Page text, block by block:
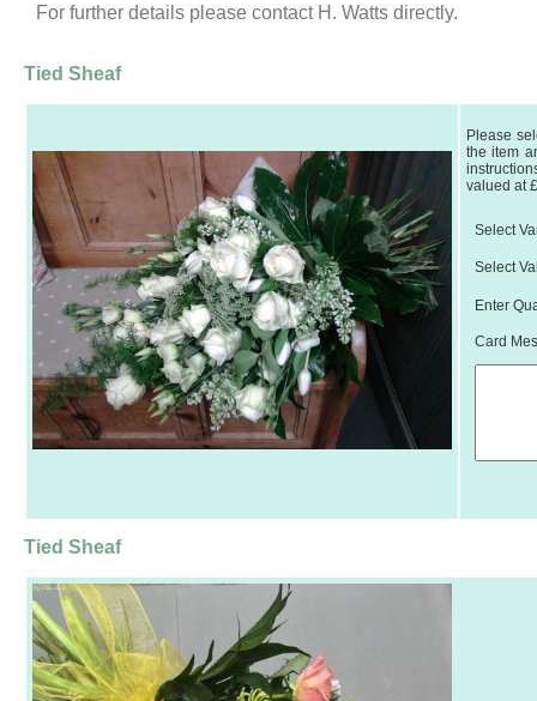
For further details please contact H. Watts directly.
Tied Sheaf
Please
the item
valued at
Select
Select
Enter
Card
Tied Sheaf